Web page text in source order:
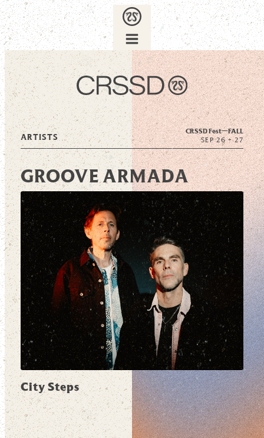
ARTISTS
CRSSD Fest—FALL
SEP 26 + 27
GROOVE ARMADA
City Steps